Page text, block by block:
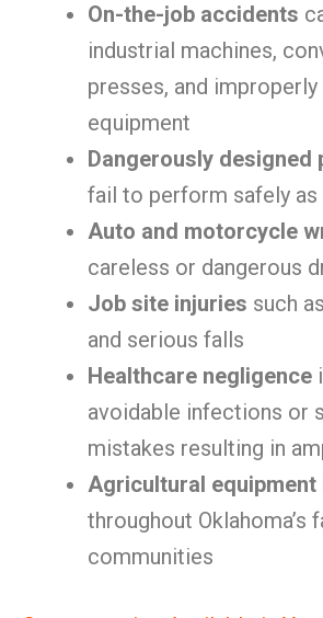
On-the-job accidents
industrial machines,
presses, and improperly
equipment
Dangerously designed
fail to perform safely as
Auto and motorcycle
careless or dangerous
Job site injuries such
and serious falls
Healthcare negligence
avoidable infections or
mistakes resulting in
Agricultural equipment
throughout Oklahoma’s
communities